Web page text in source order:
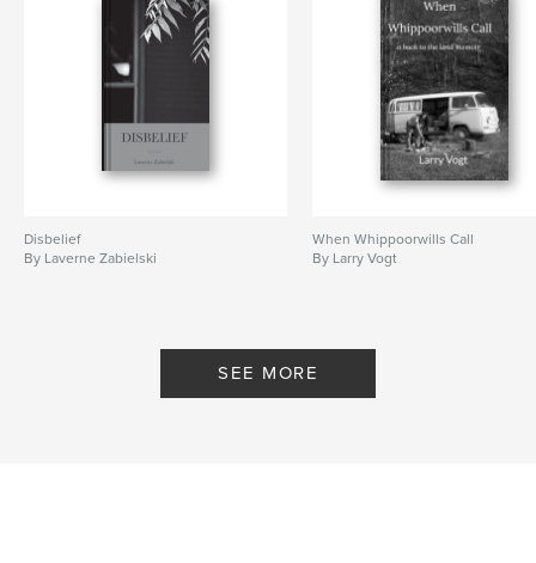
Disbelief
By Laverne Zabielski
When Whippoorwills Call
By Larry Vogt
SEE MORE